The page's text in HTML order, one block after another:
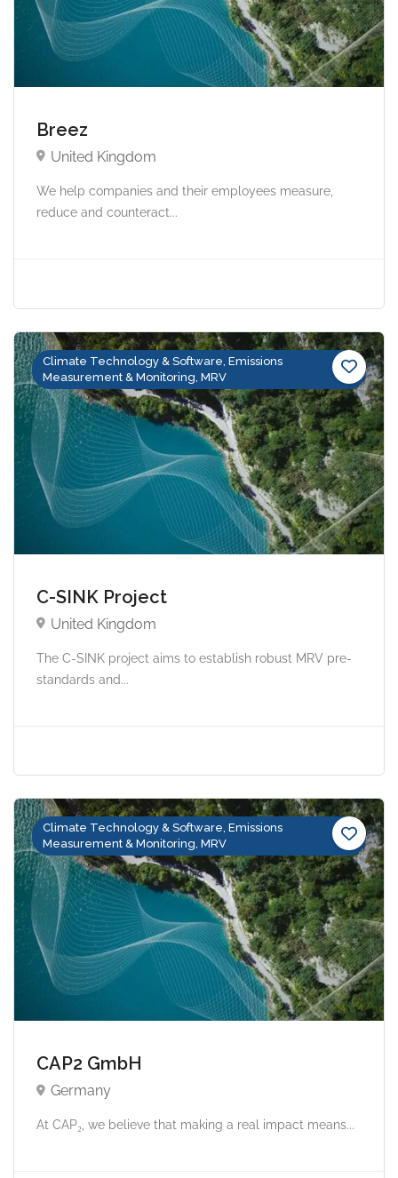
Breez
United Kingdom
We help companies and their employees measure,
reduce and counteract...
Climate Technology & Software, Emissions
Measurement & Monitoring, MRV
C-SINK Project
United Kingdom
The C-SINK project aims to establish robust MRV pre-
standards and...
Climate Technology & Software, Emissions
Measurement & Monitoring, MRV
CAP2 GmbH
Germany
At CAP₂, we believe that making a real impact means...